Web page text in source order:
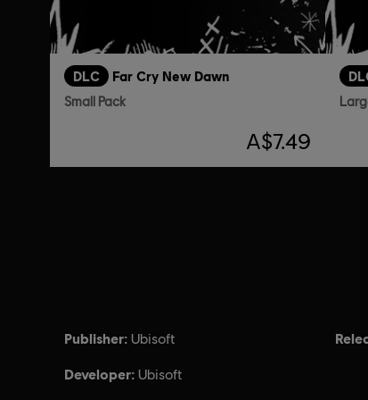
DLC Far Cry New Dawn
Small Pack
A$7.49
Publisher: Ubisoft
Developer: Ubisoft